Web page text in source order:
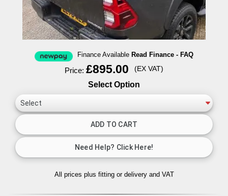
Finance Available Read Finance - FAQ
Price: £895.00 (EX VAT)
Select Option
All prices plus fitting or delivery and VAT